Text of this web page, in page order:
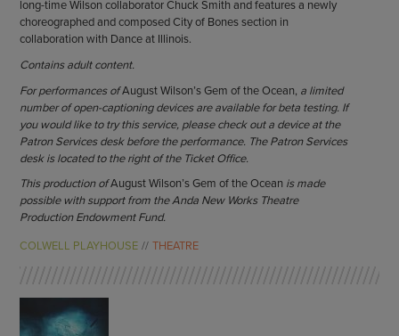
long-time Wilson collaborator Chuck Smith and features a newly
choreographed and composed City of Bones section in
collaboration with Dance at Illinois.
Contains adult content.
For performances ofAugust Wilson’s Gem of the Ocean, a limited
number of open-captioning devices are available for beta testing. If
you would like to try this service, please check out a device at the
Patron Services desk before the performance. The Patron Services
desk is located to the right of the Ticket Office.
This production ofAugust Wilson’s Gem of the Ocean is made
possible with support from the Anda New Works Theatre
Production Endowment Fund.
COLWELL PLAYHOUSE
THEATRE